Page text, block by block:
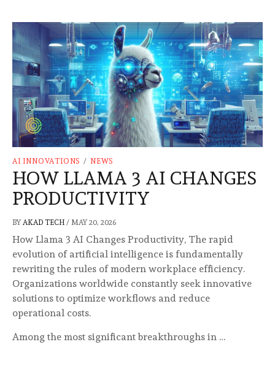
AI INNOVATIONS / NEWS
HOW LLAMA 3 AI CHANGES
PRODUCTIVITY
BY AKAD TECH / MAY 20, 2026
How Llama 3 AI Changes Productivity, The rapid
evolution of artificial intelligence is fundamentally
rewriting the rules of modern workplace efficiency.
Organizations worldwide constantly seek innovative
solutions to optimize workflows and reduce
operational costs.
Among the most significant breakthroughs in …